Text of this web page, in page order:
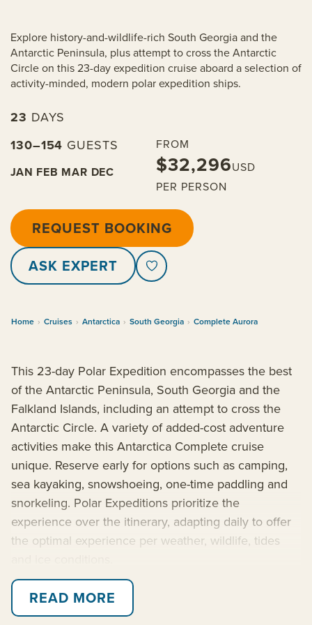
Explore history-and-wildlife-rich South Georgia and the
Antarctic Peninsula, plus attempt to cross the Antarctic
Circle on this 23-day expedition cruise aboard a selection of
activity-minded, modern polar expedition ships.
23 DAYS
130–154 GUESTS
JAN FEB MAR DEC
FROM
$32,296USD
PER PERSON
REQUEST BOOKING
ASK EXPERT
Home › Cruises › Antarctica › South Georgia › Complete Aurora
This 23-day Polar Expedition encompasses the best
of the Antarctic Peninsula, South Georgia and the
Falkland Islands, including an attempt to cross the
Antarctic Circle. A variety of added-cost adventure
activities make this Antarctica Complete cruise
unique. Reserve early for options such as camping,
sea kayaking, snowshoeing, one-time paddling and
snorkeling. Polar Expeditions prioritize the
experience over the itinerary, adapting daily to offer
the optimal experience per weather, wildlife, tides
Explore enthralling subantarctic islands rich with
human history and unique wildlife. Then venture into
READ MORE